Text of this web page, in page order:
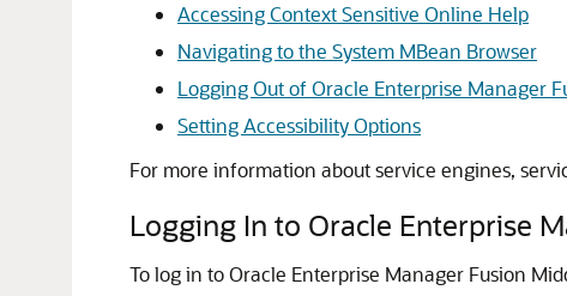
Accessing Context Sensitive Online Help
Navigating to the System MBean Browser
Logging Out of Oracle Enterprise Manager
Setting Accessibility Options
For more information about service engines,
Logging In to Oracle Enterprise
To log in toOracle Enterprise Manager Fusion